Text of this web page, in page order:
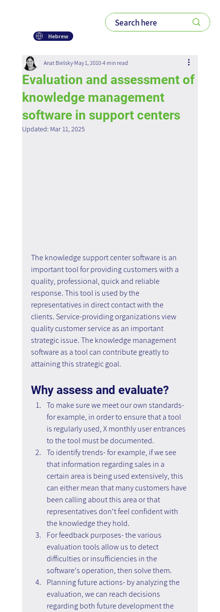
Hebrew
Evaluation and assessment of
knowledge management
software in support centers
Anat Bielsky May 1, 2010 4 min read
Updated: Mar 11, 2025
The knowledge support center software is an
important tool for providing customers with a
quality, professional, quick and reliable
response. This tool is used by the
representatives in direct contact with the
clients. Service-providing organizations view
quality customer service as an important
strategic issue. The knowledge management
software as a tool can contribute greatly to
attaining this strategic goal.
Why assess and evaluate?
To make sure we meet our own standards-
for example, in order to ensure that a tool
is regularly used, X monthly user entrances
to the tool must be documented.
To identify trends- for example, if we see
that information regarding sales in a
certain area is being used extensively, this
can either mean that many customers have
been calling about this area or that
representatives don't feel confident with
the knowledge they hold.
For feedback purposes- the various
evaluation tools allow us to detect
difficulties or insufficiencies in the
software's operation, then solve them.
Planning future actions- by analyzing the
evaluation, we can reach decisions
regarding both future development the